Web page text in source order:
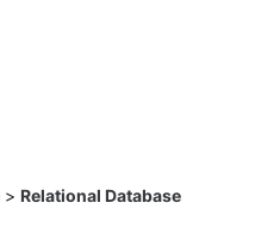
>Relational Database